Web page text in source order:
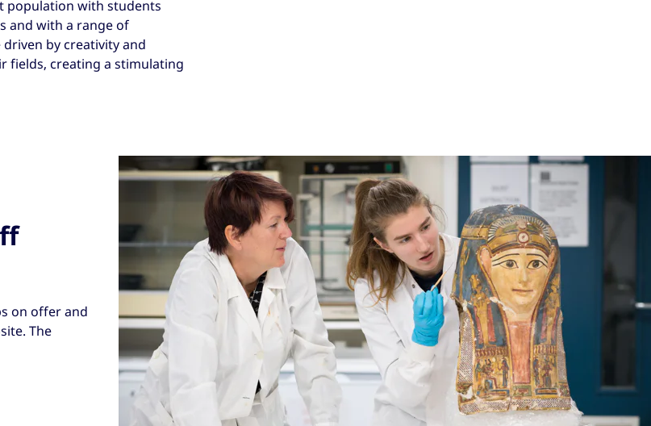
population with students
and with a range of
by creativity and
fields, creating a stimulating
on offer and
The